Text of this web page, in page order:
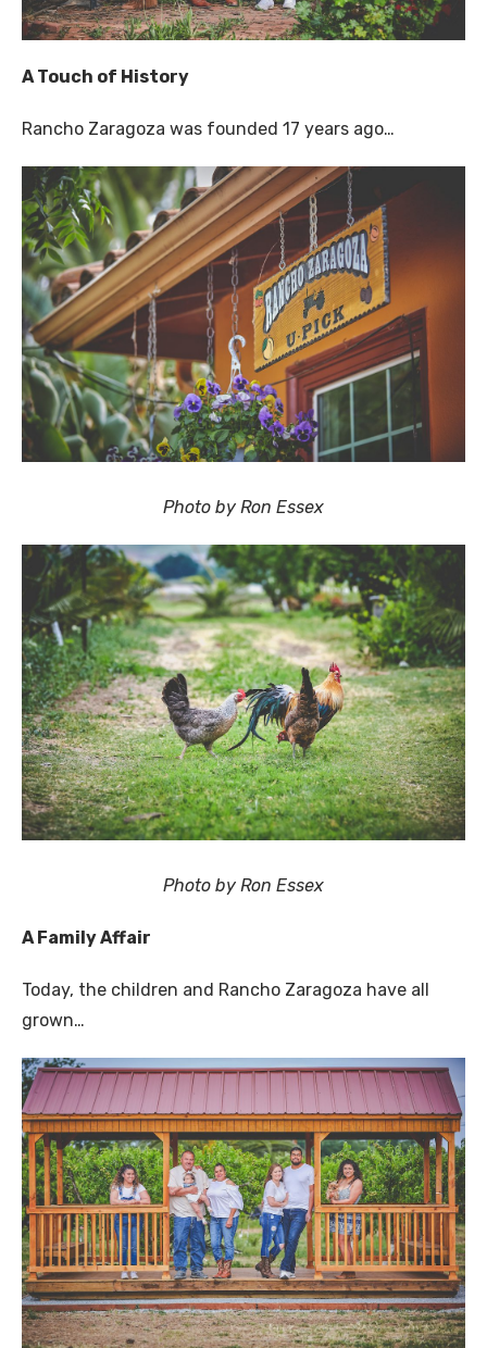
A Touch of History
Rancho Zaragoza was founded 17 years ago…
Photo by Ron Essex
Photo by Ron Essex
A Family Affair
Today, the children and Rancho Zaragoza have all
grown…